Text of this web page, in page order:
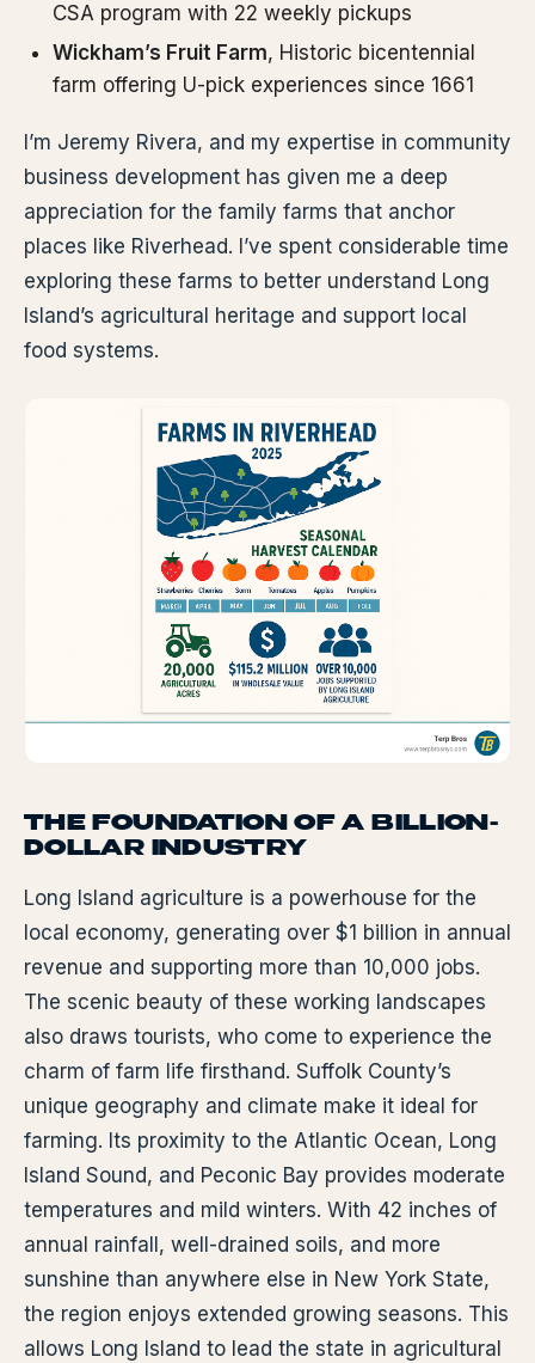
CSA program with 22 weekly pickups
Wickham’s Fruit Farm, Historic bicentennial
farm offering U-pick experiences since 1661
I’m Jeremy Rivera, and my expertise in community
business development has given me a deep
appreciation for the family farms that anchor
places like Riverhead. I’ve spent considerable time
exploring these farms to better understand Long
Island’s agricultural heritage and support local
food systems.
THE FOUNDATION OF A BILLION-
DOLLAR INDUSTRY
Long Island agriculture is a powerhouse for the
local economy, generating over $1 billion in annual
revenue and supporting more than 10,000 jobs.
The scenic beauty of these working landscapes
also draws tourists, who come to experience the
charm of farm life firsthand. Suffolk County’s
unique geography and climate make it ideal for
farming. Its proximity to the Atlantic Ocean, Long
Island Sound, and Peconic Bay provides moderate
temperatures and mild winters. With 42 inches of
annual rainfall, well-drained soils, and more
sunshine than anywhere else in New York State,
the region enjoys extended growing seasons. This
allows Long Island to lead the state in agricultural